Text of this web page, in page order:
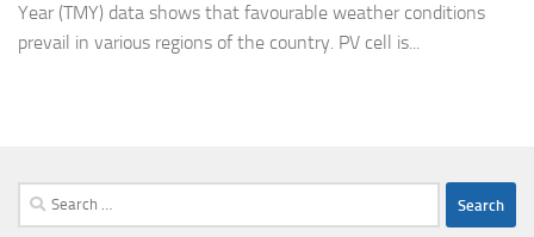
Year (TMY) data shows that favourable weather conditions
prevail in various regions of the country. PV cell is...
Search
for: